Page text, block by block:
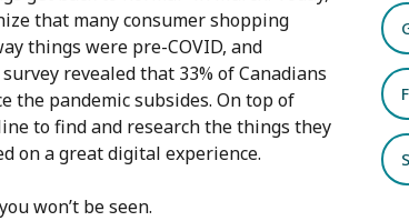
that many consumer shopping
things were pre-COVID, and
revealed that 33% of Canadians
the pandemic subsides. On top of
to find and research the things they
on a great digital experience.
won’t be seen.